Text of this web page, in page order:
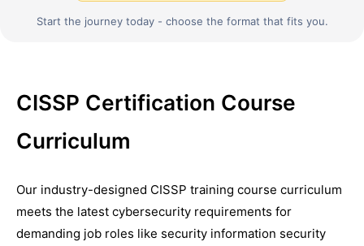
Start the journey today - choose the format that fits you.
CISSP Certification Course
Curriculum
Our industry-designed CISSP training course curriculum
meets the latest cybersecurity requirements for
demanding job roles like security information security